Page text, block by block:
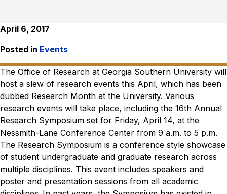
April 6, 2017
Posted in Events
The Office of Research at Georgia Southern University will
host a slew of research events this April, which has been
dubbed Research Month at the University. Various
research events will take place, including the 16th Annual
Research Symposium set for Friday, April 14, at the
Nessmith-Lane Conference Center from 9 a.m. to 5 p.m.
The Research Symposium is a conference style showcase
of student undergraduate and graduate research across
multiple disciplines. This event includes speakers and
poster and presentation sessions from all academic